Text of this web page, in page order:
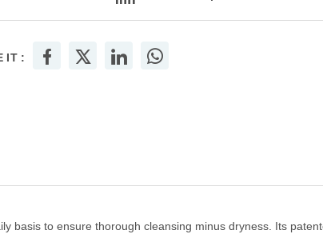
IT :
basis to ensure thorough cleansing minus dryness. Its